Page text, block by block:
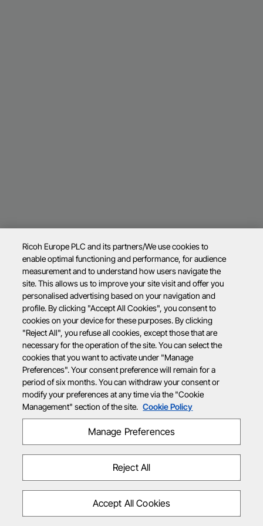
Ricoh Europe PLC and its partners/We use cookies to
enable optimal functioning and performance, for audience
measurement and to understand how users navigate the
site. This allows us to improve your site visit and offer you
personalised advertising based on your navigation and
profile. By clicking "Accept All Cookies", you consent to
cookies on your device for these purposes. By clicking
"Reject All", you refuse all cookies, except those that are
necessary for the operation of the site. You can select the
cookies that you want to activate under "Manage
Preferences". Your consent preference will remain for a
period of six months. You can withdraw your consent or
modify your preferences at any time via the "Cookie
Management" section of the site. Cookie Policy
Manage Preferences
Reject All
Accept All Cookies